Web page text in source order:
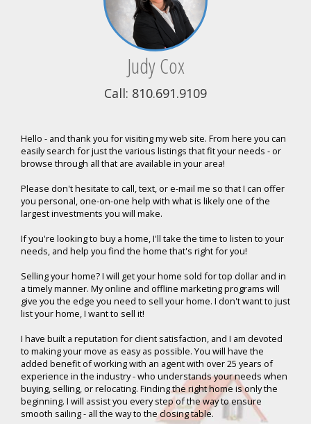
Judy Cox
Call: 810.691.9109
Hello - and thank you for visiting my web site. From here you can
easily search for just the various listings that fit your needs - or
browse through all that are available in your area!
Please don't hesitate to call, text, or e-mail me so that I can offer
you personal, one-on-one help with what is likely one of the
largest investments you will make.
If you're looking to buy a home, I'll take the time to listen to your
needs, and help you find the home that's right for you!
Selling your home? I will get your home sold for top dollar and in
a timely manner. My online and offline marketing programs will
give you the edge you need to sell your home. I don't want to just
list your home, I want to sell it!
I have built a reputation for client satisfaction, and I am devoted
to making your move as easy as possible. You will have the
added benefit of working with an agent with over 25 years of
experience in the industry - who understands your needs when
buying, selling, or relocating. Finding the right home is only the
beginning. I will assist you every step of the way to ensure
smooth sailing - all the way to the closing table.